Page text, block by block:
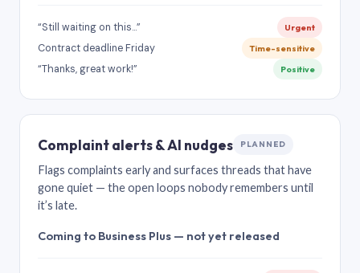
“Still waiting on this…” Urgent
Contract deadline Friday Time-sensitive
“Thanks, great work!” Positive
Complaint alerts & AI nudges PLANNED
Flags complaints early and surfaces threads that have
gone quiet — the open loops nobody remembers until
it’s late.
Coming to Business Plus — not yet released